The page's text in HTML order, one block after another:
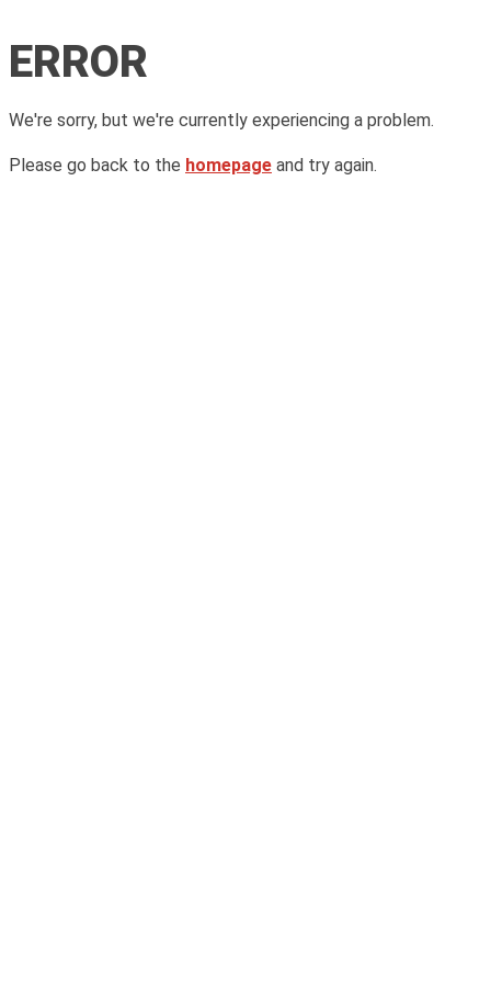
ERROR
We're sorry, but we're currently experiencing a problem.
Please go back to the homepage and try again.